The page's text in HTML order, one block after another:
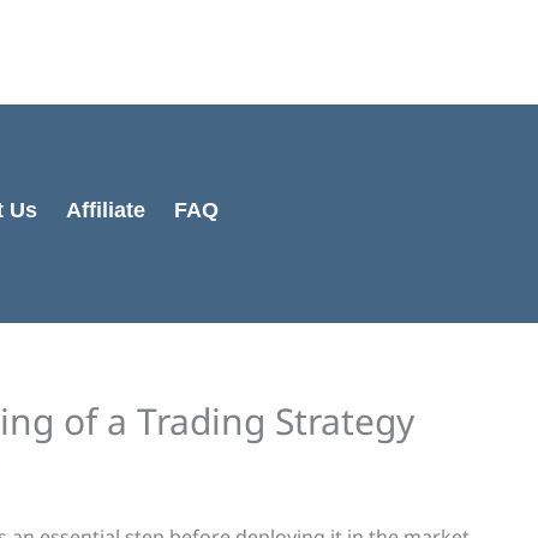
Us Affiliate FAQ
of a Trading Strategy